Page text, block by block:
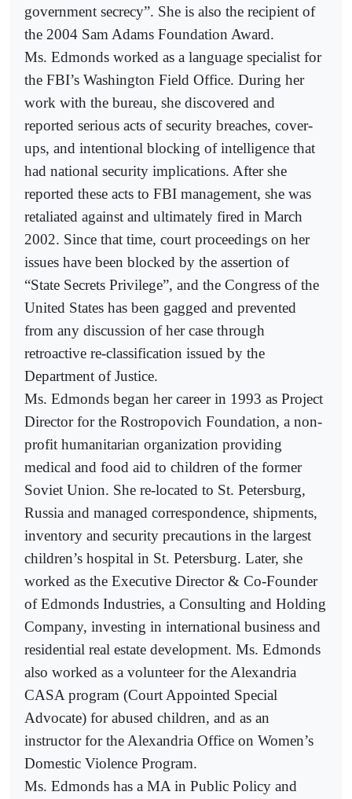
government secrecy”. She is also the recipient of
the 2004 Sam Adams Foundation Award.
Ms. Edmonds worked as a language specialist for
the FBI’s Washington Field Office. During her
work with the bureau, she discovered and
reported serious acts of security breaches, cover-
ups, and intentional blocking of intelligence that
had national security implications. After she
reported these acts to FBI management, she was
retaliated against and ultimately fired in March
2002. Since that time, court proceedings on her
issues have been blocked by the assertion of
“State Secrets Privilege”, and the Congress of the
United States has been gagged and prevented
from any discussion of her case through
retroactive re-classification issued by the
Department of Justice.
Ms. Edmonds began her career in 1993 as Project
Director for the Rostropovich Foundation, a non-
profit humanitarian organization providing
medical and food aid to children of the former
Soviet Union. She re-located to St. Petersburg,
Russia and managed correspondence, shipments,
inventory and security precautions in the largest
children’s hospital in St. Petersburg. Later, she
worked as the Executive Director & Co-Founder
of Edmonds Industries, a Consulting and Holding
Company, investing in international business and
residential real estate development. Ms. Edmonds
also worked as a volunteer for the Alexandria
CASA program (Court Appointed Special
Advocate) for abused children, and as an
instructor for the Alexandria Office on Women’s
Domestic Violence Program.
Ms. Edmonds has a MA in Public Policy and